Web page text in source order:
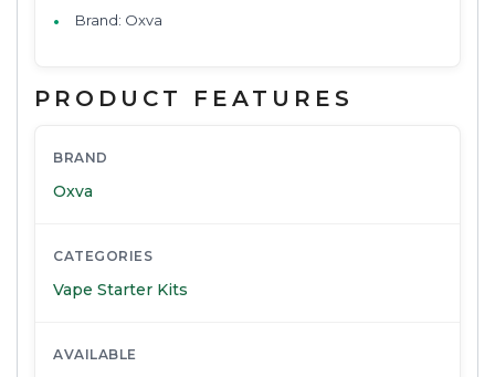
Brand: Oxva
PRODUCT FEATURES
BRAND
Oxva
CATEGORIES
Vape Starter Kits
AVAILABLE